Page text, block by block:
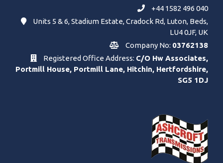
+44 1582 496 040
Units 5 & 6, Stadium Estate, Cradock Rd, Luton, Beds,
LU4 0JF, UK
Company No: 03762138
Registered Office Address: C/O Hw Associates,
Portmill House, Portmill Lane, Hitchin, Hertfordshire,
SG5 1DJ